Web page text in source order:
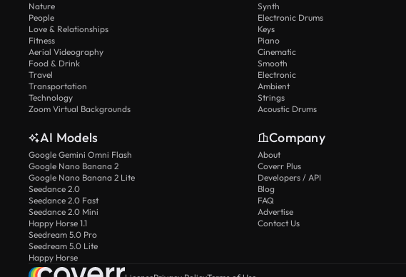
Nature
People
Love & Relationships
Fitness
Aerial Videography
Food & Drink
Travel
Transportation
Technology
Zoom Virtual Backgrounds
Synth
Electronic Drums
Keys
Piano
Cinematic
Smooth
Electronic
Ambient
Strings
Acoustic Drums
AI Models
Google Gemini Omni Flash
Google Nano Banana 2
Google Nano Banana 2 Lite
Seedance 2.0
Seedance 2.0 Fast
Seedance 2.0 Mini
Happy Horse 1.1
Seedream 5.0 Pro
Seedream 5.0 Lite
Happy Horse
Company
About
Coverr Plus
Developers / API
Blog
FAQ
Advertise
Contact Us